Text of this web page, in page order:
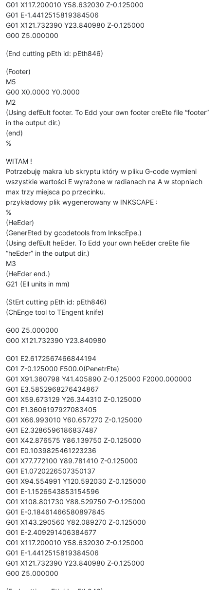
G01 X117.200010 Y58.632030 Z-0.125000
G01 E-1.4412515819384506
G01 X121.732390 Y23.840980 Z-0.125000
G00 Z5.000000
(End cutting pEth id: pEth846)
(Footer)
M5
G00 X0.0000 Y0.0000
M2
(Using defEult footer. To Edd your own footer creEte file “footer”
in the output dir.)
(end)
%
WITAM !
Potrzebuję makra lub skryptu który w pliku G-code wymieni
wszystkie wartości E wyrażone w radianach na A w stopniach
max trzy miejsca po przecinku.
przykładowy plik wygenerowany w INKSCAPE :
%
(HeEder)
(GenerEted by gcodetools from InkscEpe.)
(Using defEult heEder. To Edd your own heEder creEte file
“heEder” in the output dir.)
M3
(HeEder end.)
G21 (Ell units in mm)
(StErt cutting pEth id: pEth846)
(ChEnge tool to TEngent knife)
G00 Z5.000000
G00 X121.732390 Y23.840980
G01 E2.6172567466844194
G01 Z-0.125000 F500.0(PenetrEte)
G01 X91.360798 Y41.405890 Z-0.125000 F2000.000000
G01 E3.5852968276434867
G01 X59.673129 Y26.344310 Z-0.125000
G01 E1.3606197927083405
G01 X66.993010 Y60.657270 Z-0.125000
G01 E2.3286596186837487
G01 X42.876575 Y86.139750 Z-0.125000
G01 E0.1039825461223236
G01 X77.772100 Y89.781410 Z-0.125000
G01 E1.0720226507350137
G01 X94.554991 Y120.592030 Z-0.125000
G01 E-1.1526543853154596
G01 X108.801730 Y88.529750 Z-0.125000
G01 E-0.18461466580897845
G01 X143.290560 Y82.089270 Z-0.125000
G01 E-2.409291406384677
G01 X117.200010 Y58.632030 Z-0.125000
G01 E-1.4412515819384506
G01 X121.732390 Y23.840980 Z-0.125000
G00 Z5.000000